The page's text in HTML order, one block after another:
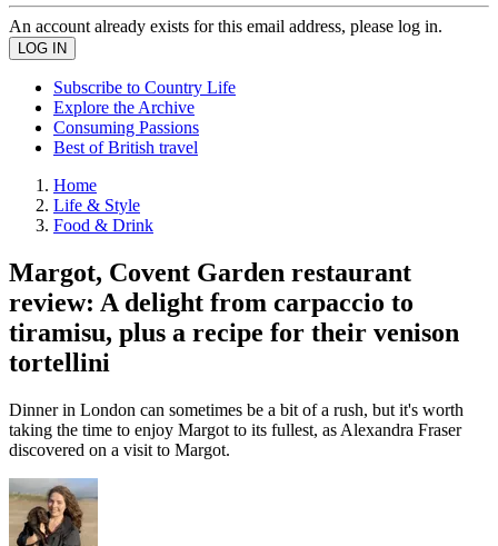
An account already exists for this email address, please log in.
Subscribe to Country Life
Explore the Archive
Consuming Passions
Best of British travel
Home
Life & Style
Food & Drink
Margot, Covent Garden restaurant
review: A delight from carpaccio to
tiramisu, plus a recipe for their venison
tortellini
Dinner in London can sometimes be a bit of a rush, but it's worth
taking the time to enjoy Margot to its fullest, as Alexandra Fraser
discovered on a visit to Margot.